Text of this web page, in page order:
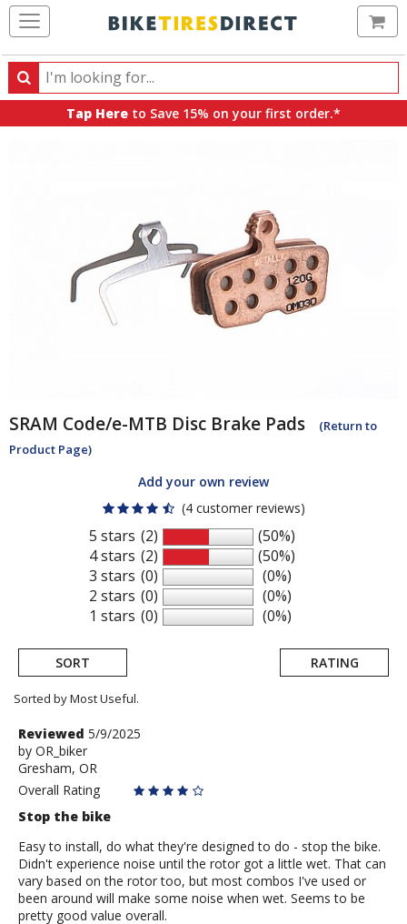
Search
Search
products,
Tap Here to Save 15% on your first order.*
SRAM Code/e-MTB Disc Brake Pads
(Return to
Product Page)
Add your own review
(4 customer reviews)
5 stars
4 stars
3 stars
2 stars
1 stars
(2)
(2)
(0)
(0)
(0)
(50%)
(50%)
(0%)
(0%)
(0%)
SORT RATING
Sorted by Most Useful.
User
submitted
reviews
Review
by
OR_biker
Reviewed 5/9/2025
by OR_biker
Gresham, OR
Overall Rating
Stop the bike
Easy to install, do what they're designed to do - stop the bike.
Didn't experience noise until the rotor got a little wet. That can
vary based on the rotor too, but most combos I've used or
been around will make some noise when wet. Seems to be
pretty good value overall.